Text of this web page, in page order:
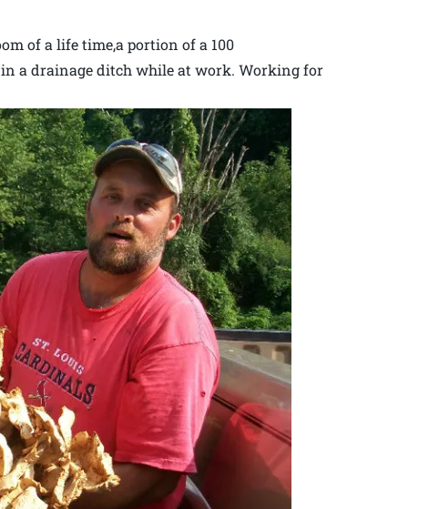
of a life time,a portion of a 100
a drainage ditch while at work. Working for